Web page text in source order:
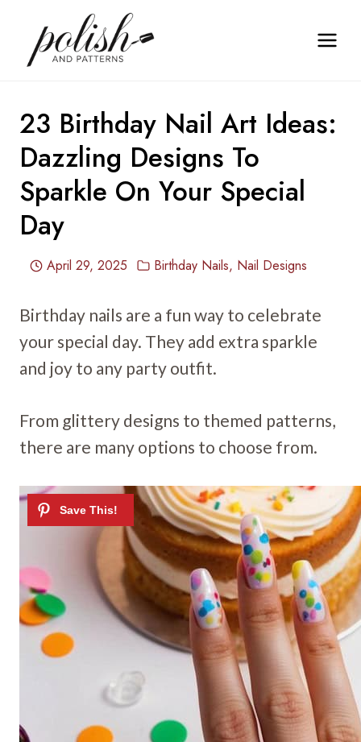
content
23 Birthday Nail Art Ideas:
Dazzling Designs To
Sparkle On Your Special
Day
April 29, 2025 Birthday Nails, Nail Designs
Birthday nails are a fun way to celebrate
your special day. They add extra sparkle
and joy to any party outfit.
From glittery designs to themed patterns,
there are many options to choose from.